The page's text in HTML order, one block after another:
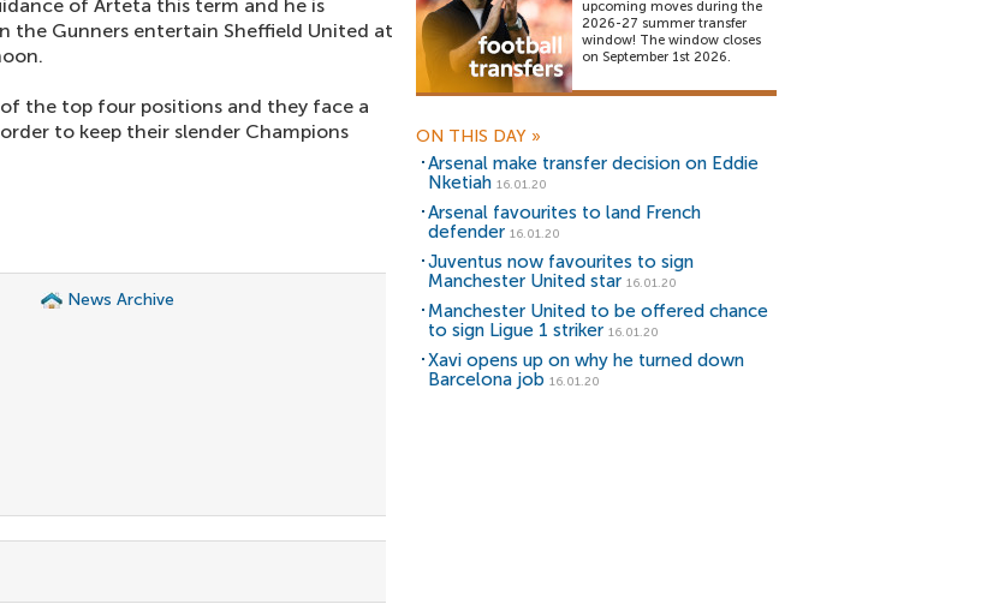
of Arteta this term and he is
the Gunners entertain Sheffield United at
the top four positions and they face a
to keep their slender Champions
News Archive
upcoming moves during the
2026-27 summer transfer
window! The window closes
on September 1st 2026.
ON THIS DAY »
Arsenal make transfer decision on Eddie
Nketiah 16.01.20
Arsenal favourites to land French
defender 16.01.20
Juventus now favourites to sign
Manchester United star 16.01.20
Manchester United to be offered chance
to sign Ligue 1 striker 16.01.20
Xavi opens up on why he turned down
Barcelona job 16.01.20